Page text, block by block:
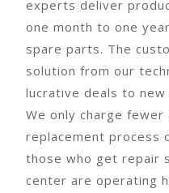
experts deliver
one month to one
spare parts. The
solution from our
lucrative deals to
We only charge fewer
replacement process
those who get repair
center are operating